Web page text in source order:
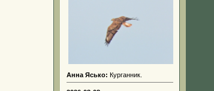
Анна Ясько: Курганник.